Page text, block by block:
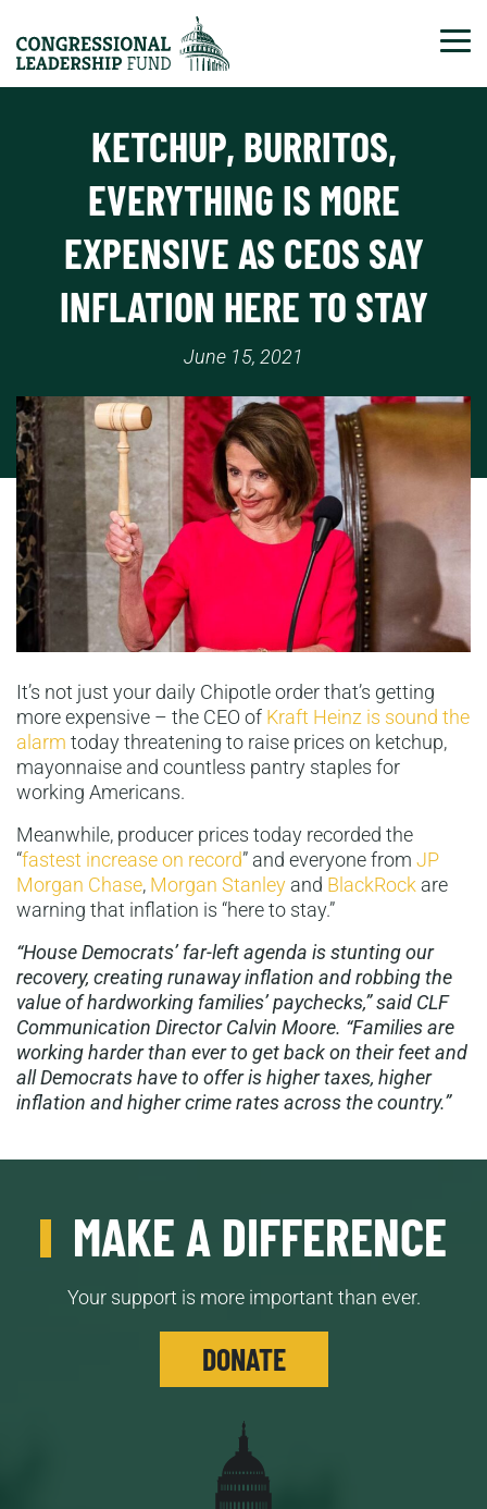
KETCHUP, BURRITOS,
EVERYTHING IS MORE
EXPENSIVE AS CEOS SAY
INFLATION HERE TO STAY
June 15, 2021
It’s not just your daily Chipotle order that’s getting
more expensive – the CEO of Kraft Heinz is sound the
alarm today threatening to raise prices on ketchup,
mayonnaise and countless pantry staples for
working Americans.
Meanwhile, producer prices today recorded the
“fastest increase on record” and everyone from JP
Morgan Chase, Morgan Stanley and BlackRock are
warning that inflation is “here to stay.”
“House Democrats’ far-left agenda is stunting our
recovery, creating runaway inflation and robbing the
value of hardworking families’ paychecks,” said CLF
Communication Director Calvin Moore. “Families are
working harder than ever to get back on their feet and
all Democrats have to offer is higher taxes, higher
inflation and higher crime rates across the country.”
MAKE A DIFFERENCE
Your support is more important than ever.
DONATE